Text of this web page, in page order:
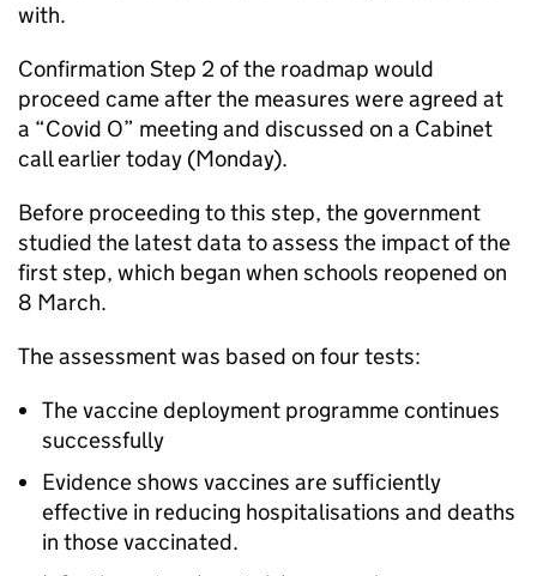
with.
Confirmation Step 2 of the roadmap would
proceed came after the measures were agreed at
a “Covid O” meeting and discussed on a Cabinet
call earlier today (Monday).
Before proceeding to this step, the government
studied the latest data to assess the impact of the
first step, which began when schools reopened on
8 March.
The assessment was based on four tests:
The vaccine deployment programme continues
successfully
Evidence shows vaccines are sufficiently
effective in reducing hospitalisations and deaths
in those vaccinated.